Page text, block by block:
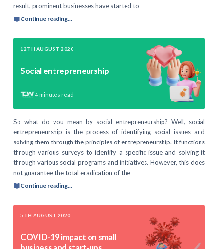
result, prominent businesses have started to
Continue reading...
12TH AUGUST 2020
Social entrepreneurship
4 minutes read
So what do you mean by social entrepreneurship? Well, social
entrepreneurship is the process of identifying social issues and
solving them through the principles of entrepreneurship. It functions
through various surveys to identify a specific issue and solving it
through various social programs and initiatives. However, this does
not guarantee the total eradication of the
Continue reading...
5TH AUGUST 2020
COVID-19 impact on small